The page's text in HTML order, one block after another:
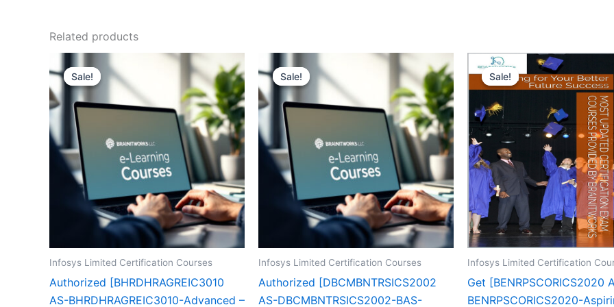
Related products
Sale!
Sale!
Infosys Limited Certification Courses
Authorized [BHRDHRAGREIC3010
AS-BHRDHRAGREIC3010-Advanced –
Sale!
Sale!
Infosys Limited Certification Courses
Authorized [DBCMBNTRSICS2002
AS-DBCMBNTRSICS2002-BAS-
Sale!
Sale!
Infosys Limited Certification
Get [BENRPSCORICS2020
BENRPSCORICS2020-